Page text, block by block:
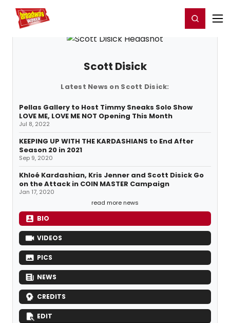
Home For You Register/Login
Scott Disick
Latest News on Scott Disick:
Pellas Gallery to Host Timmy Sneaks Solo Show
LOVE ME, LOVE ME NOT Opening This Month
Jul 8, 2022
KEEPING UP WITH THE KARDASHIANS to End After
Season 20 in 2021
Sep 9, 2020
Khloé Kardashian, Kris Jenner and Scott Disick Go
on the Attack in COIN MASTER Campaign
Jan 17, 2020
read more news
BIO
VIDEOS
PICS
NEWS
CREDITS
EDIT